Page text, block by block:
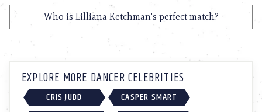
Who is Lilliana Ketchman's perfect match?
EXPLORE MORE DANCER CELEBRITIES
CRIS JUDD
CASPER SMART